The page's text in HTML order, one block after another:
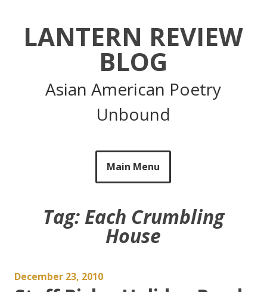
LANTERN REVIEW
BLOG
Asian American Poetry
Unbound
Main Menu
Tag: Each Crumbling
House
December 23, 2010